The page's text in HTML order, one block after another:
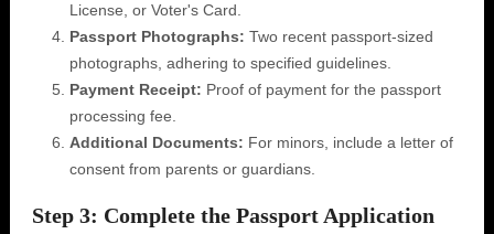
License, or Voter's Card.
Passport Photographs: Two recent passport-sized
photographs, adhering to specified guidelines.
Payment Receipt: Proof of payment for the passport
processing fee.
Additional Documents: For minors, include a letter of
consent from parents or guardians.
Step 3: Complete the Passport Application